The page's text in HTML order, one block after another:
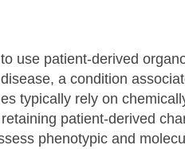
use patient-derived
a condition
typically rely on
patient-derived
phenotypic and